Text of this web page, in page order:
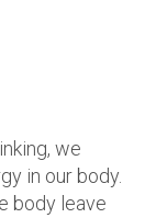
we
in our body.
body leave